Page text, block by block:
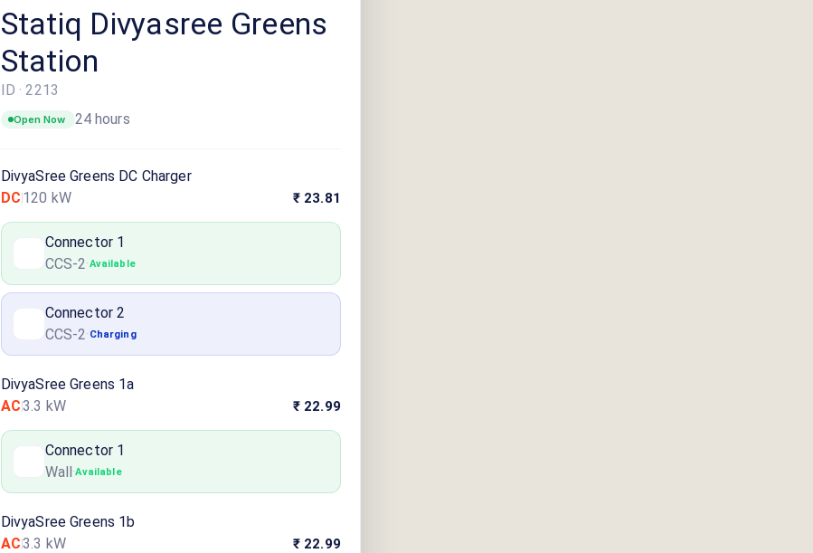
Statiq Divyasree Greens
Station
ID ·2213
Open Now 24 hours
DivyaSree Greens DC Charger
DC120 kW ₹ 23.81
Connector 1
CCS-2·Available
Connector2
CCS-2· Charging
DivyaSree Greens 1a
AC3.3 kW ₹ 22.99
Connector 1
Wall·Available
DivyaSree Greens 1b
AC3.3 kW ₹ 22.99